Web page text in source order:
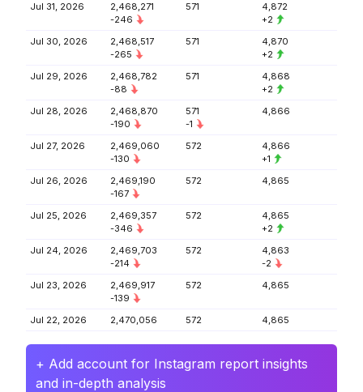
Jul 31, 2026
2,468,271
-246
571
4,872
+2
Jul 30, 2026
2,468,517
-265
571
4,870
+2
Jul 29, 2026
2,468,782
-88
571
4,868
+2
Jul 28, 2026
2,468,870
-190
571
-1
4,866
Jul 27, 2026
2,469,060
-130
572
4,866
+1
Jul 26, 2026
2,469,190
-167
572 4,865
Jul 25, 2026
2,469,357
-346
572
4,865
+2
Jul 24, 2026
2,469,703
-214
572
4,863
-2
Jul 23, 2026
2,469,917
-139
572 4,865
Jul 22, 2026 2,470,056 572 4,865
+ Add account for Instagram report insights
and in-depth analysis